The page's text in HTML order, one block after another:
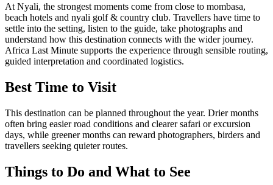
At Nyali, the strongest moments come from close to mombasa,
beach hotels and nyali golf & country club. Travellers have time to
settle into the setting, listen to the guide, take photographs and
understand how this destination connects with the wider journey.
Africa Last Minute supports the experience through sensible routing,
guided interpretation and coordinated logistics.
Best Time to Visit
This destination can be planned throughout the year. Drier months
often bring easier road conditions and clearer safari or excursion
days, while greener months can reward photographers, birders and
travellers seeking quieter routes.
Things to Do and What to See